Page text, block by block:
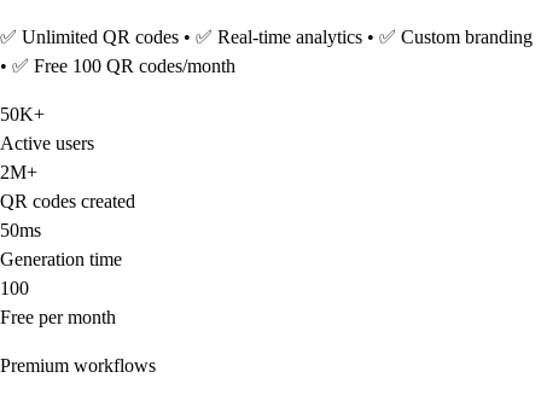
✅ Unlimited QR codes • ✅ Real-time analytics • ✅ Custom branding
• ✅ Free 100 QR codes/month
50K+
Active users
2M+
QR codes created
50ms
Generation time
100
Free per month
Premium workflows